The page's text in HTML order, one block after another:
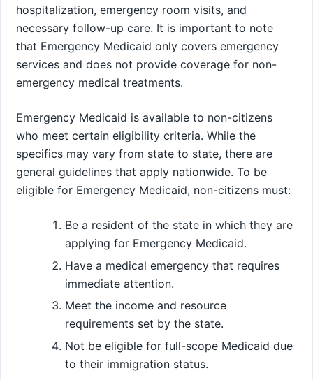
hospitalization, emergency room visits, and
necessary follow-up care. It is important to note
that Emergency Medicaid only covers emergency
services and does not provide coverage for non-
emergency medical treatments.
Emergency Medicaid is available to non-citizens
who meet certain eligibility criteria. While the
specifics may vary from state to state, there are
general guidelines that apply nationwide. To be
eligible for Emergency Medicaid, non-citizens must:
Be a resident of the state in which they are
applying for Emergency Medicaid.
Have a medical emergency that requires
immediate attention.
Meet the income and resource
requirements set by the state.
Not be eligible for full-scope Medicaid due
to their immigration status.